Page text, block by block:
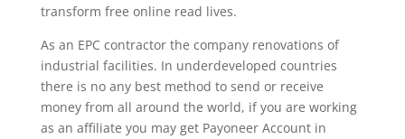
transform free online read lives.
As an EPC contractor the company renovations of
industrial facilities. In underdeveloped countries
there is no any best method to send or receive
money from all around the world, if you are working
as an affiliate you may get Payoneer Account in